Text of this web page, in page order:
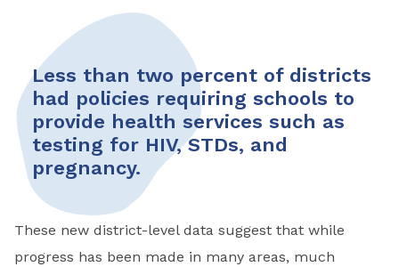
Less than two percent of districts
had policies requiring schools to
provide health services such as
testing for HIV, STDs, and
pregnancy.
These new district-level data suggest that while
progress has been made in many areas, much